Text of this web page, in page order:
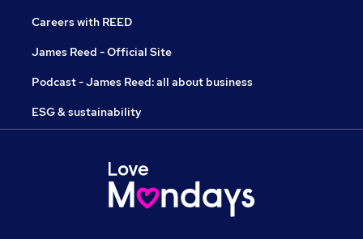
Careers with REED
James Reed - Official Site
Podcast - James Reed: all about business
ESG & sustainability